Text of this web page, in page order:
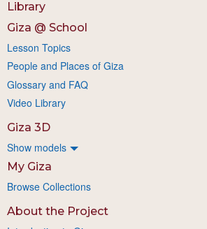
Library
Giza @ School
Lesson Topics
People and Places of Giza
Glossary and FAQ
Video Library
Giza 3D
Show models
My Giza
Browse Collections
About the Project